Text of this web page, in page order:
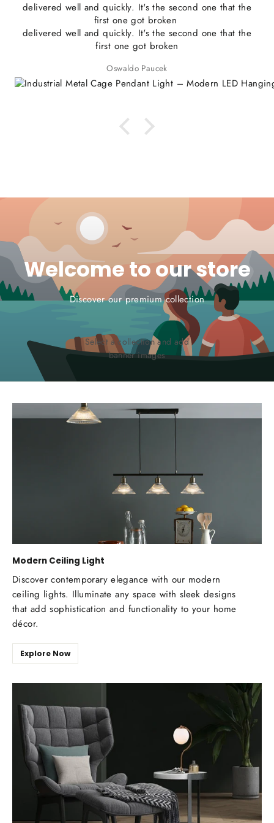
delivered well and quickly. It's the second one that the
first one got broken
delivered well and quickly. It's the second one that the
first one got broken
Oswaldo Paucek
Select a collection and add
banner images
Welcome to our store
Discover our premium collection
Modern Ceiling Light
Discover contemporary elegance with our modern
ceiling lights. Illuminate any space with sleek designs
that add sophistication and functionality to your home
décor.
Explore Now